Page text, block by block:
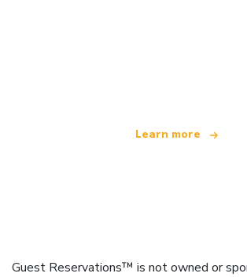
Learn more
Guest Reservations™ is not owned or